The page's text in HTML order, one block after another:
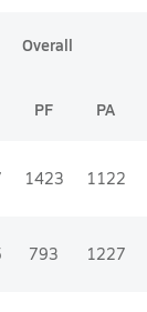
Overall
PF PA
1423 1122
793 1227